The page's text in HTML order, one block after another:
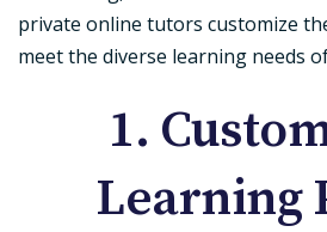
private online tutors customize
meet the diverse learning needs
1.
Learning